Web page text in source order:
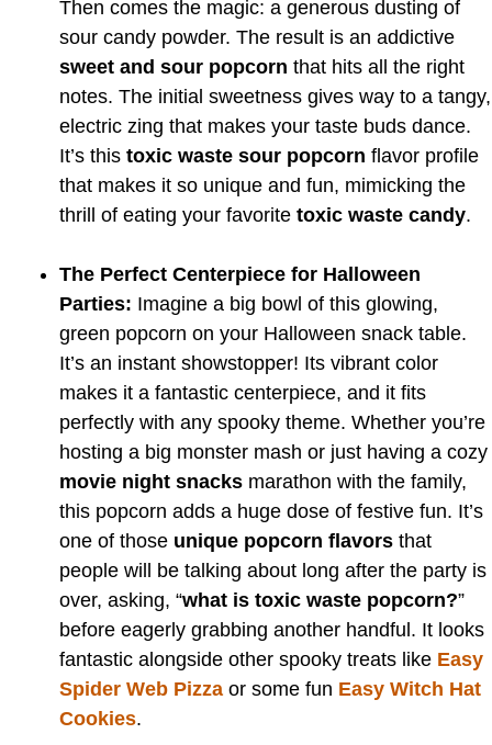
Then comes the magic: a generous dusting of
sour candy powder. The result is an addictive
sweet and sour popcorn that hits all the right
notes. The initial sweetness gives way to a tangy,
electric zing that makes your taste buds dance.
It’s this toxic waste sour popcorn flavor profile
that makes it so unique and fun, mimicking the
thrill of eating your favorite toxic waste candy.
The Perfect Centerpiece for Halloween
Parties: Imagine a big bowl of this glowing,
green popcorn on your Halloween snack table.
It’s an instant showstopper! Its vibrant color
makes it a fantastic centerpiece, and it fits
perfectly with any spooky theme. Whether you’re
hosting a big monster mash or just having a cozy
movie night snacks marathon with the family,
this popcorn adds a huge dose of festive fun. It’s
one of those unique popcorn flavors that
people will be talking about long after the party is
over, asking, “what is toxic waste popcorn?”
before eagerly grabbing another handful. It looks
fantastic alongside other spooky treats like Easy
Spider Web Pizza or some fun Easy Witch Hat
Cookies.